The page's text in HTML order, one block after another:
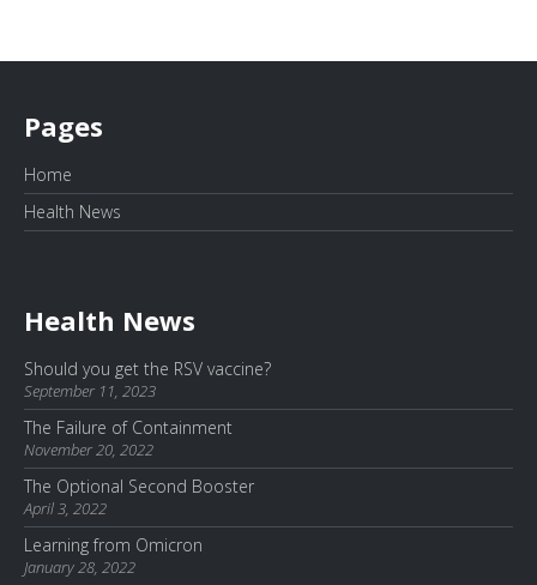
Pages
Home
Health News
Health News
Should you get the RSV vaccine?
September 11, 2023
The Failure of Containment
November 20, 2022
The Optional Second Booster
April 3, 2022
Learning from Omicron
January 28, 2022